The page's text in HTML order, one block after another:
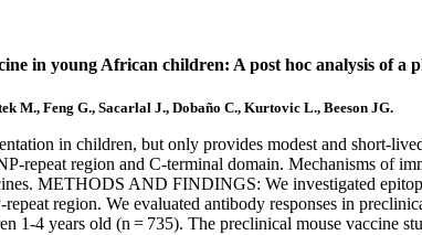
in young African children: A post hoc analysis of a
M., Feng G., Sacarlal J., Dobaño C., Kurtovic L., Beeson JG.
in children, but only provides modest and short-
repeat region and C-terminal domain. Mechanisms of
METHODS AND FINDINGS: We investigated
region. We evaluated antibody responses in
1-4 years old (n = 735). The preclinical mouse vaccine